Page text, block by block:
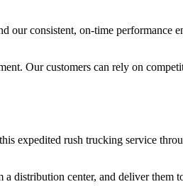
consistent, on-time performance
Our customers can rely on
expedited rush trucking service
distribution center, and deliver them